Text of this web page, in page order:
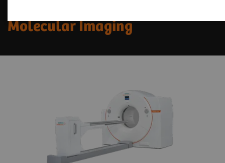
Molecular Imaging